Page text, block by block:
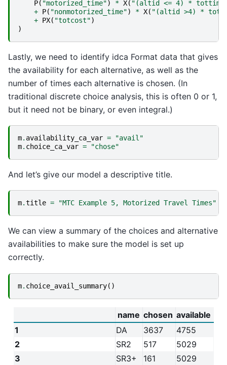
P( "motorized_time") * X( "(altid <= 4) *
+ P( "nonmotorized_time") * X( "(altid >4) *
+ PX( "totcost")
)
Lastly, we need to identify idca Format data that gives
the availability for each alternative, as well as the
number of times each alternative is chosen. (In
traditional discrete choice analysis, this is often 0 or 1,
but it need not be binary, or even integral.)
m. availability_ca_var =
"avail"
m. choice_ca_var = "chose"
And let’s give our model a descriptive title.
m.title = "MTC Example 5, Motorized Travel Times"
We can view a summary of the choices and alternative
availabilities to make sure the model is set up
correctly.
m. choice_avail_summary()
name chosen available
1
DA 3637
4755
2
SR2 517
5029
3
SR3+ 161 5029